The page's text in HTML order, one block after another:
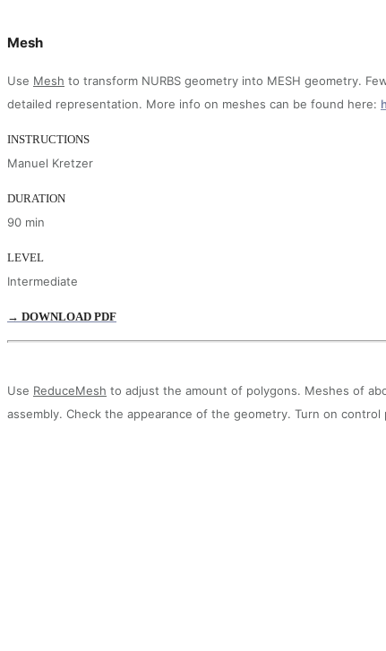
Mesh
Use Mesh to transform NURBS geometry into MESH geometry.
detailed representation. More info on meshes can be found here:
INSTRUCTIONS
Manuel Kretzer
DURATION
90 min
LEVEL
Intermediate
→ DOWNLOAD PDF
Use ReduceMesh to adjust the amount of polygons. Meshes of
assembly. Check the appearance of the geometry. Turn on control